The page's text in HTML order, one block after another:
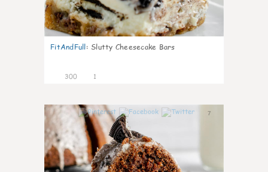
FitAndFull: Slutty Cheesecake Bars
300 1
7